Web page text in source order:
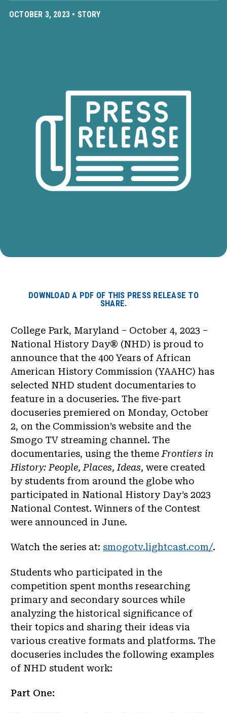
OCTOBER 3, 2023 • STORY
DOWNLOAD A PDF OF THIS PRESS RELEASE TO
SHARE.
College Park, Maryland – October 4, 2023 –
National History Day® (NHD) is proud to
announce that the 400 Years of African
American History Commission (YAAHC) has
selected NHD student documentaries to
feature in a docuseries. The five-part
docuseries premiered on Monday, October
2, on the Commission’s website and the
Smogo TV streaming channel. The
documentaries, using the theme Frontiers in
History: People, Places, Ideas, were created
by students from around the globe who
participated in National History Day’s 2023
National Contest. Winners of the Contest
were announced in June.
Watch the series at: smogotv.lightcast.com/.
Students who participated in the
competition spent months researching
primary and secondary sources while
analyzing the historical significance of
their topics and sharing their ideas via
various creative formats and platforms. The
docuseries includes the following examples
of NHD student work:
Part One: